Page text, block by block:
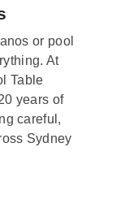
or pool
At
Table
years of
careful,
Sydney